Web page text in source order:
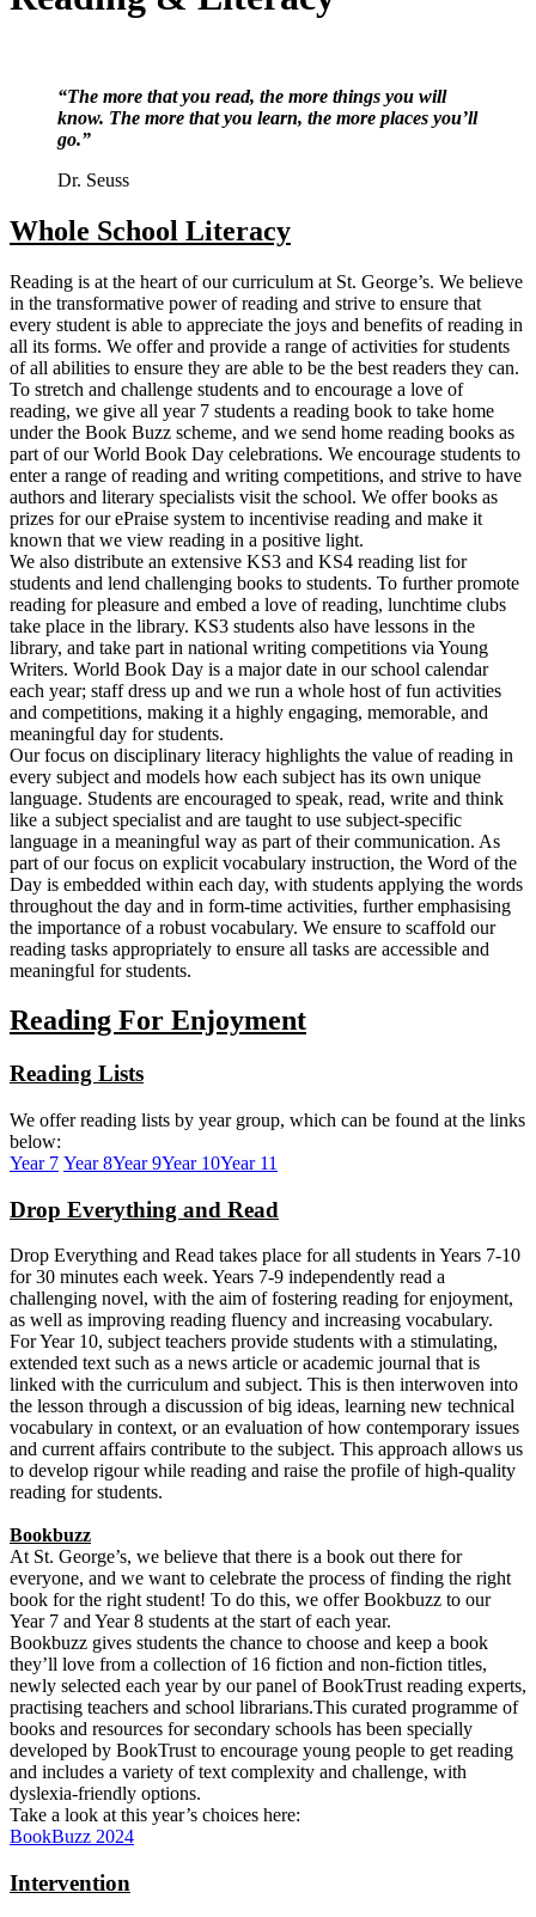
“The more that you read, the more things you will
know. The more that you learn, the more places you’ll
go.”
Dr. Seuss
Whole School Literacy
Reading is at the heart of our curriculum at St. George’s. We believe
in the transformative power of reading and strive to ensure that
every student is able to appreciate the joys and benefits of reading in
all its forms. We offer and provide a range of activities for students
of all abilities to ensure they are able to be the best readers they can.
To stretch and challenge students and to encourage a love of
reading, we give all year 7 students a reading book to take home
under the Book Buzz scheme, and we send home reading books as
part of our World Book Day celebrations. We encourage students to
enter a range of reading and writing competitions, and strive to have
authors and literary specialists visit the school. We offer books as
prizes for our ePraise system to incentivise reading and make it
known that we view reading in a positive light.
We also distribute an extensive KS3 and KS4 reading list for
students and lend challenging books to students. To further promote
reading for pleasure and embed a love of reading, lunchtime clubs
take place in the library. KS3 students also have lessons in the
library, and take part in national writing competitions via Young
Writers. World Book Day is a major date in our school calendar
each year; staff dress up and we run a whole host of fun activities
and competitions, making it a highly engaging, memorable, and
meaningful day for students.
Our focus on disciplinary literacy highlights the value of reading in
every subject and models how each subject has its own unique
language. Students are encouraged to speak, read, write and think
like a subject specialist and are taught to use subject-specific
language in a meaningful way as part of their communication. As
part of our focus on explicit vocabulary instruction, the Word of the
Day is embedded within each day, with students applying the words
throughout the day and in form-time activities, further emphasising
the importance of a robust vocabulary. We ensure to scaffold our
reading tasks appropriately to ensure all tasks are accessible and
meaningful for students.
Reading For Enjoyment
Reading Lists
We offer reading lists by year group, which can be found at the links
below:
Year 7 Year 8Year 9Year 10Year 11
Drop Everything and Read
Drop Everything and Read takes place for all students in Years 7-10
for 30 minutes each week. Years 7-9 independently read a
challenging novel, with the aim of fostering reading for enjoyment,
as well as improving reading fluency and increasing vocabulary.
For Year 10, subject teachers provide students with a stimulating,
extended text such as a news article or academic journal that is
linked with the curriculum and subject. This is then interwoven into
the lesson through a discussion of big ideas, learning new technical
vocabulary in context, or an evaluation of how contemporary issues
and current affairs contribute to the subject. This approach allows us
to develop rigour while reading and raise the profile of high-quality
reading for students.
Bookbuzz
At St. George’s, we believe that there is a book out there for
everyone, and we want to celebrate the process of finding the right
book for the right student! To do this, we offer Bookbuzz to our
Year 7 and Year 8 students at the start of each year.
Bookbuzz gives students the chance to choose and keep a book
they’ll love from a collection of 16 fiction and non-fiction titles,
newly selected each year by our panel of BookTrust reading experts,
practising teachers and school librarians.This curated programme of
books and resources for secondary schools has been specially
developed by BookTrust to encourage young people to get reading
and includes a variety of text complexity and challenge, with
dyslexia-friendly options.
Take a look at this year’s choices here:
BookBuzz 2024
Intervention